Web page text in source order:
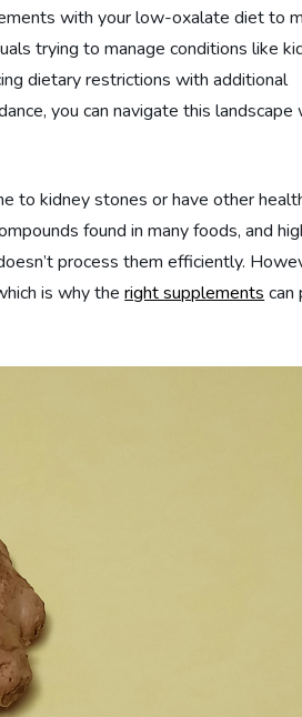
with your low-oxalate diet to
trying to manage conditions like
dietary restrictions with additional
you can navigate this landscape
to kidney stones or have other
found in many foods, and
process them efficiently.
is why theright supplements can